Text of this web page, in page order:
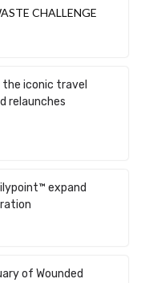
CHALLENGE
the iconic travel
relaunches
expand
of Wounded